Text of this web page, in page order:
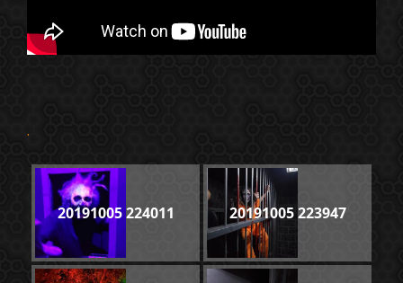
.
20191005 224011 20191005 223947